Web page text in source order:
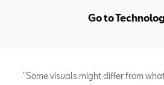
Go to
"Some visuals might differ from